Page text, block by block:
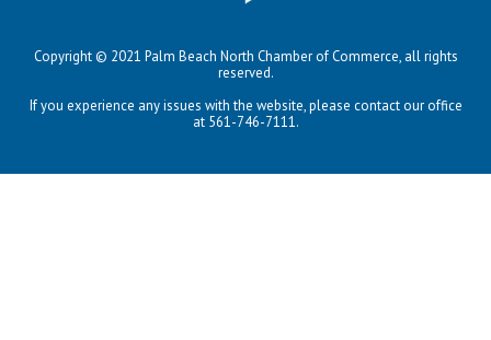
Copyright © 2021 Palm Beach North Chamber of Commerce, all rights
reserved.
If you experience any issues with the website, please contact our office
at 561-746-7111.